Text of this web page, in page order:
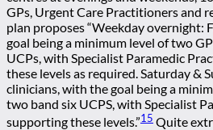
GPs, Urgent Care Practitioners and
plan proposes “Weekday overnight:
goal being a minimum level of two
UCPs, with Specialist Paramedic
these levels as required. Saturday &
clinicians, with the goal being a
two band six UCPS, with Specialist
supporting these levels.”15 Quite